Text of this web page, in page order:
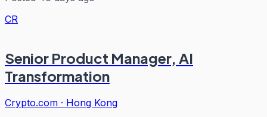
CR
Senior Product Manager, AI
Transformation
Crypto.com · Hong Kong